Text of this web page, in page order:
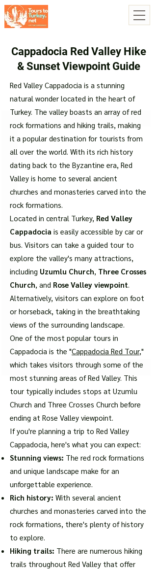
Cappadocia Red Valley Hike
& Sunset Viewpoint Guide
Red Valley Cappadocia is a stunning
natural wonder located in the heart of
Turkey. The valley boasts an array of red
rock formations and hiking trails, making
it a popular destination for tourists from
all over the world. With its rich history
dating back to the Byzantine era, Red
Valley is home to several ancient
churches and monasteries carved into the
rock formations.
Located in central Turkey, Red Valley
Cappadocia is easily accessible by car or
bus. Visitors can take a guided tour to
explore the valley's many attractions,
including Uzumlu Church, Three Crosses
Church, and Rose Valley viewpoint.
Alternatively, visitors can explore on foot
or horseback, taking in the breathtaking
views of the surrounding landscape.
One of the most popular tours in
Cappadocia is the "Cappadocia Red Tour,"
which takes visitors through some of the
most stunning areas of Red Valley. This
tour typically includes stops at Uzumlu
Church and Three Crosses Church before
ending at Rose Valley viewpoint.
If you're planning a trip to Red Valley
Cappadocia, here's what you can expect:
Stunning views: The red rock formations
and unique landscape make for an
unforgettable experience.
Rich history: With several ancient
churches and monasteries carved into the
rock formations, there's plenty of history
to explore.
Hiking trails: There are numerous hiking
trails throughout Red Valley that offer